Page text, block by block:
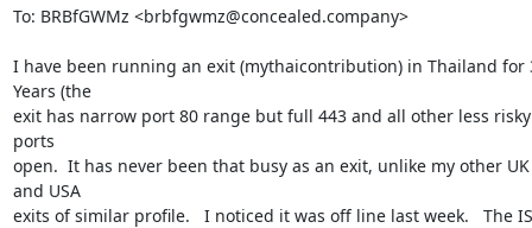
To: BRBfGWMz <brbfgwmz@concealed.company>
I have been running an exit (mythaicontribution) in Thailand for
Years (the
exit has narrow port 80 range but full 443 and all other less risky
ports
open.  It has never been that busy as an exit, unlike my other UK
and USA
exits of similar profile.   I noticed it was off line last week.   The